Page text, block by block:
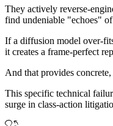
They actively reverse-
find undeniable "echoes"
If a diffusion model over-
it creates a frame-perfect
And that provides
This specific technical
surge in class-action